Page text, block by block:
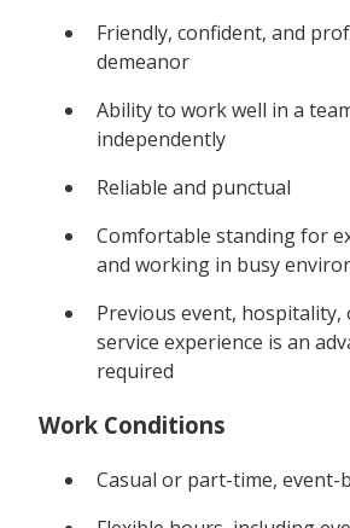
Friendly, confident, and
demeanor
Ability to work well in a
independently
Reliable and punctual
Comfortable standing for
and working in busy
Previous event, hospitality,
service experience is an
required
Work Conditions
Casual or part-time, event-